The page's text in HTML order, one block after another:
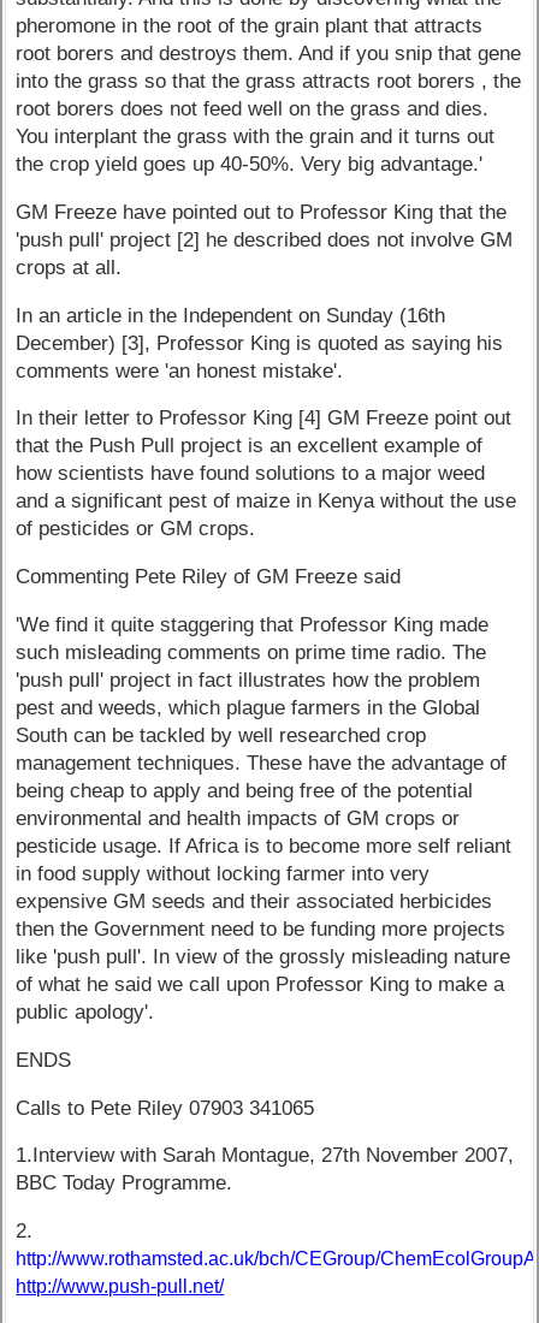
pheromone in the root of the grain plant that attracts
root borers and destroys them. And if you snip that gene
into the grass so that the grass attracts root borers , the
root borers does not feed well on the grass and dies.
You interplant the grass with the grain and it turns out
the crop yield goes up 40-50%. Very big advantage.'
GM Freeze have pointed out to Professor King that the
'push pull' project [2] he described does not involve GM
crops at all.
In an article in the Independent on Sunday (16th
December) [3], Professor King is quoted as saying his
comments were 'an honest mistake'.
In their letter to Professor King [4] GM Freeze point out
that the Push Pull project is an excellent example of
how scientists have found solutions to a major weed
and a significant pest of maize in Kenya without the use
of pesticides or GM crops.
Commenting Pete Riley of GM Freeze said
'We find it quite staggering that Professor King made
such misleading comments on prime time radio. The
'push pull' project in fact illustrates how the problem
pest and weeds, which plague farmers in the Global
South can be tackled by well researched crop
management techniques. These have the advantage of
being cheap to apply and being free of the potential
environmental and health impacts of GM crops or
pesticide usage. If Africa is to become more self reliant
in food supply without locking farmer into very
expensive GM seeds and their associated herbicides
then the Government need to be funding more projects
like 'push pull'. In view of the grossly misleading nature
of what he said we call upon Professor King to make a
public apology'.
ENDS
Calls to Pete Riley 07903 341065
1.Interview with Sarah Montague, 27th November 2007,
BBC Today Programme.
2.
http://www.rothamsted.ac.uk/bch/CEGroup/
http://www.push-pull.net/